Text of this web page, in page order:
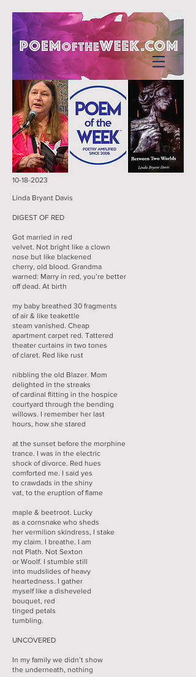
10-18-2023
Linda Bryant Davis
DIGEST OF RED
Got married in red
velvet. Not bright like a clown
nose but like blackened
cherry, old blood. Grandma
warned: Marry in red, you’re better
off dead. At birth
my baby breathed 30 fragments
of air & like teakettle
steam vanished. Cheap
apartment carpet red. Tattered
theater curtains in two tones
of claret. Red like rust
nibbling the old Blazer. Mom
delighted in the streaks
of cardinal flitting in the hospice
courtyard through the bending
willows. I remember her last
hours, how she stared
at the sunset before the morphine
trance. I was in the electric
shock of divorce. Red hues
comforted me. I said yes
to crawdads in the shiny
vat, to the eruption of flame
maple & beetroot. Lucky
as a cornsnake who sheds
her vermilion skindress, I stake
my claim. I breathe. I am
not Plath. Not Sexton
or Woolf. I stumble still
into mudslides of heavy
heartedness. I gather
myself like a disheveled
bouquet, red
tinged petals
tumbling.
UNCOVERED
In my family we didn’t show
the underneath, nothing